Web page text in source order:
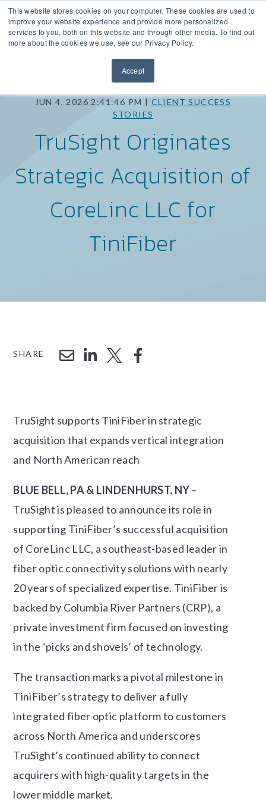
This website stores cookies on your computer. These cookies are used to
improve your website experience and provide more personalized
services to you, both on this website and through other media. To find out
more about the cookies we use, see our Privacy Policy.
Accept
JUN 4, 2026 2:41:46 PM | CLIENT SUCCESS
STORIES
TruSight Originates
Strategic Acquisition of
CoreLinc LLC for
TiniFiber
SHARE
TruSight supports TiniFiber in strategic
acquisition that expands vertical integration
and North American reach
BLUE BELL, PA & LINDENHURST, NY–
TruSight is pleased to announce its role in
supporting TiniFiber’s successful acquisition
of CoreLinc LLC, a southeast-based leader in
fiber optic connectivity solutions with nearly
20 years of specialized expertise. TiniFiber is
backed by Columbia River Partners (CRP), a
private investment firm focused on investing
in the ‘picks and shovels’ of technology.
The transaction marks a pivotal milestone in
TiniFiber’s strategy to deliver a fully
integrated fiber optic platform to customers
across North America and underscores
TruSight’s continued ability to connect
acquirers with high-quality targets in the
lower middle market.